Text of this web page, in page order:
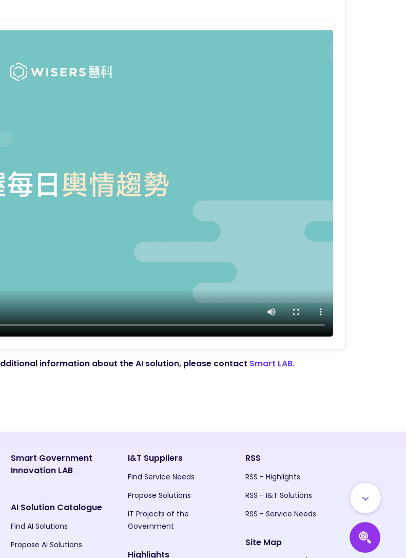
information about the AI solution, please contact Smart LAB.
Smart Government
Innovation LAB
AI Solution Catalogue
Find AI Solutions
Propose AI Solutions
I&T Suppliers
Find Service Needs
Propose Solutions
IT Projects of the
Government
Highlights
RSS
RSS - Highlights
RSS - I&T Solutions
RSS - Service Needs
Site Map